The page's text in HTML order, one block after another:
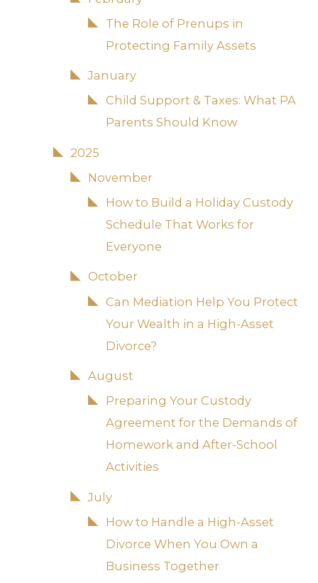
The Role of Prenups in
Protecting Family Assets
January
Child Support & Taxes: What PA
Parents Should Know
2025
November
How to Build a Holiday Custody
Schedule That Works for
Everyone
October
Can Mediation Help You Protect
Your Wealth in a High-Asset
Divorce?
August
Preparing Your Custody
Agreement for the Demands of
Homework and After-School
Activities
July
How to Handle a High-Asset
Divorce When You Own a
Business Together